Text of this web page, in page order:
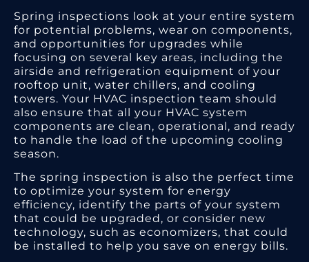
Spring inspections look at your entire system
for potential problems, wear on components,
and opportunities for upgrades while
focusing on several key areas, including the
airside and refrigeration equipment of your
rooftop unit, water chillers, and cooling
towers. Your HVAC inspection team should
also ensure that all your HVAC system
components are clean, operational, and ready
to handle the load of the upcoming cooling
season.
The spring inspection is also the perfect time
to optimize your system for energy
efficiency, identify the parts of your system
that could be upgraded, or consider new
technology, such as economizers, that could
be installed to help you save on energy bills.